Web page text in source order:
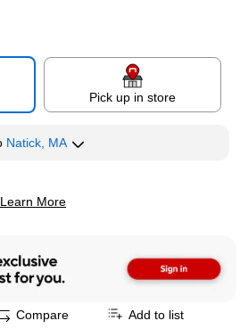
Pick up in store
Natick, MA
Learn More
Compare Add to list